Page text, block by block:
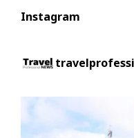
Instagram